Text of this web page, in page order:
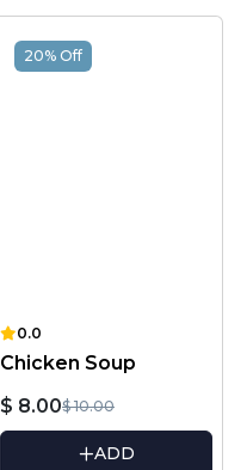
20% Off
0.0
Chicken Soup
$ 8.00$ 10.00
ADD